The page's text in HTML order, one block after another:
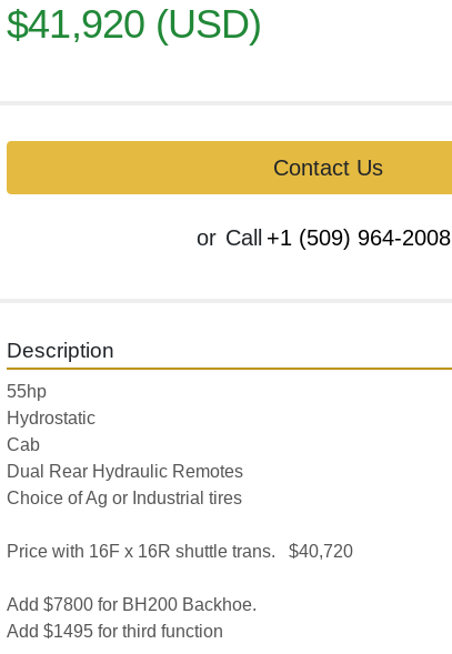
$41,920 (USD)
Contact Us
or Call +1 (509) 964-2008
Description
55hp
Hydrostatic
Cab
Dual Rear Hydraulic Remotes
Choice of Ag or Industrial tires
Price with 16F x 16R shuttle trans.   $40,720
Add $7800 for BH200 Backhoe.
Add $1495 for third function